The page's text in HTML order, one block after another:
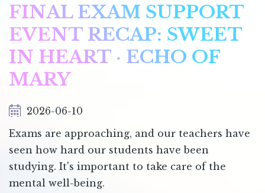
FINAL EXAM SUPPORT
EVENT RECAP: SWEET
IN HEART · ECHO OF
MARY
2026-06-10
Exams are approaching, and our teachers have
seen how hard our students have been
studying. It's important to take care of the
mental well-being.